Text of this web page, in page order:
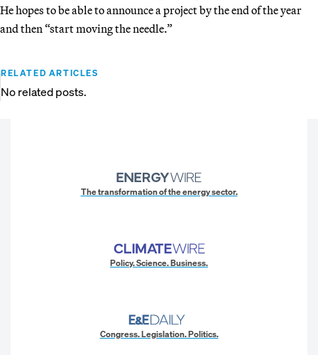
He hopes to be able to announce a project by the end of the year
and then “start moving the needle.”
RELATED ARTICLES
No related posts.
The transformation of the energy sector.
Policy. Science. Business.
Congress. Legislation. Politics.